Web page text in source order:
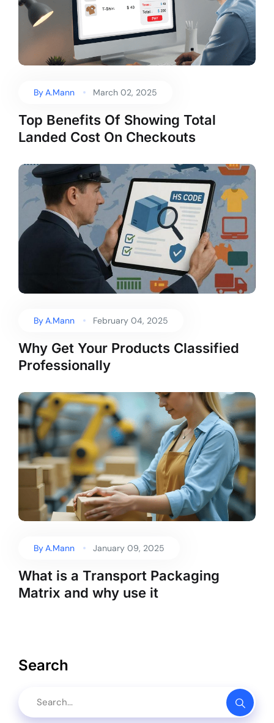
ByA.Mann March 02, 2025
Top Benefits Of Showing Total
Landed Cost On Checkouts
ByA.Mann February 04, 2025
Why Get Your Products Classified
Professionally
ByA.Mann January 09, 2025
What is a Transport Packaging
Matrix and why use it
Search